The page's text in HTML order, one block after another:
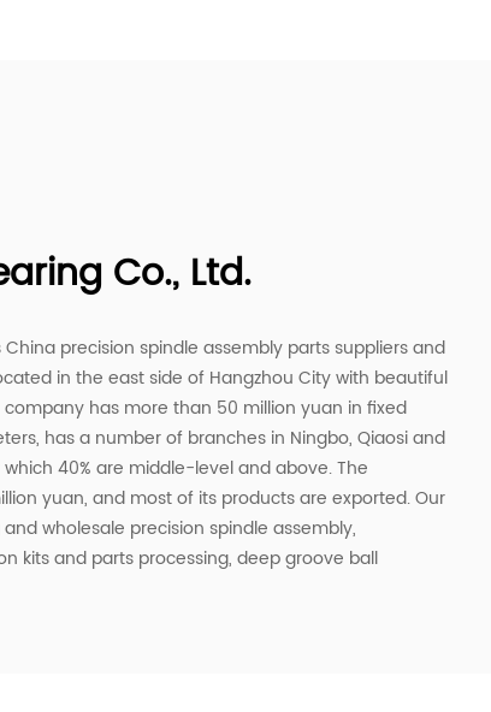
Co., Ltd.
China precision spindle assembly parts suppliersand
in the east side of Hangzhou City with beautiful
has more than 50 million yuan in fixed
has a number of branches in Ningbo, Qiaosi and
40% are middle-level and above. The
yuan, and most of its products are exported. Our
andwholesale precision spindle assembly,
kits and parts processing, deep groove ball